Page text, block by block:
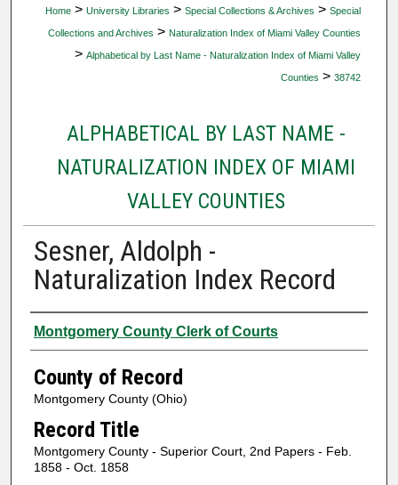
Home > University Libraries > Special Collections & Archives > Special
Collections and Archives > Naturalization Index of Miami Valley Counties
> Alphabetical by Last Name - Naturalization Index of Miami Valley
Counties > 38742
ALPHABETICAL BY LAST NAME -
NATURALIZATION INDEX OF MIAMI
VALLEY COUNTIES
Sesner, Aldolph -
Naturalization Index Record
Authors
Montgomery County Clerk of Courts
County of Record
Montgomery County (Ohio)
Record Title
Montgomery County - Superior Court, 2nd Papers - Feb.
1858 - Oct. 1858